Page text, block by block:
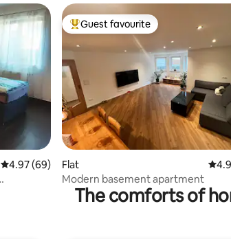
4.97 out of 5 average rating, 69 reviews
4.97 (69)
Top guest favourite
Guest favourite
Flat 4.94
Modern basement apartment
The comforts of